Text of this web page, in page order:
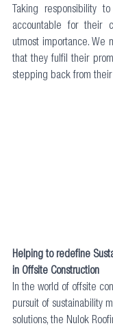
Taking responsibility
accountable for their
utmost importance. We
that they fulfil their
stepping back from their
Helping to redefine
in Offsite Construction
In the world of offsite
pursuit of sustainability
solutions, the Nulok